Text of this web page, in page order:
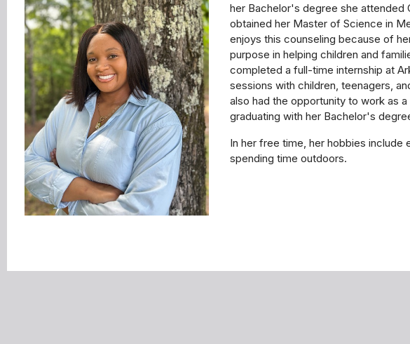
her Bachelor's degree she attended
obtained her Master of Science in
enjoys this counseling because of
purpose in helping children and
completed a full-time internship at
sessions with children, teenagers,
also had the opportunity to work as
graduating with her Bachelor's
In her free time, her hobbies include
spending time outdoors.